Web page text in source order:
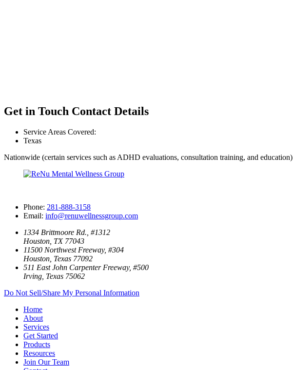
Get in Touch Contact Details
Service Areas Covered:
Texas
Nationwide (certain services such as ADHD evaluations, consultation training, and education)
Phone: 281-888-3158
Email: info@renuwellnessgroup.com
1334 Brittmoore Rd., #1312
Houston, TX 77043
11500 Northwest Freeway, #304
Houston, Texas 77092
511 East John Carpenter Freeway, #500
Irving, Texas 75062
Do Not Sell/Share My Personal Information
Home
About
Services
Get Started
Products
Resources
Join Our Team